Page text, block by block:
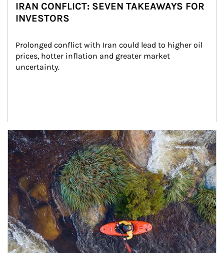
IRAN CONFLICT: SEVEN TAKEAWAYS FOR
INVESTORS
Prolonged conflict with Iran could lead to higher oil
prices, hotter inflation and greater market
uncertainty.
Article Image